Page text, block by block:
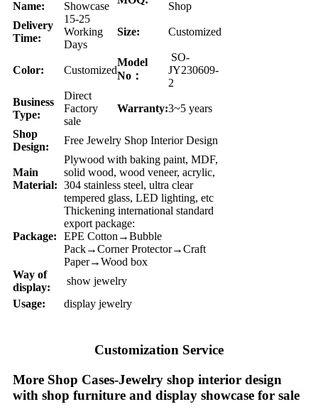
Name:
Showcase
Shop
Delivery
Time:
15-25
Working
Days
Size: Customized
Color: Customized
Model
No：
SO-
JY230609-
2
Business
Type:
Direct
Factory
sale
Warranty:3~5 years
Shop
Design:
Free Jewelry Shop Interior Design
Main
Material:
Plywood with baking paint, MDF,
solid wood, wood veneer, acrylic,
304 stainless steel, ultra clear
tempered glass, LED lighting, etc
Package:
Thickening international standard
export package:
EPE Cotton→Bubble
Pack→Corner Protector→Craft
Paper→Wood box
Way of
display:
show jewelry
Usage:
display jewelry
Customization Service
More Shop Cases-Jewelry shop interior design
with shop furniture and display showcase for sale